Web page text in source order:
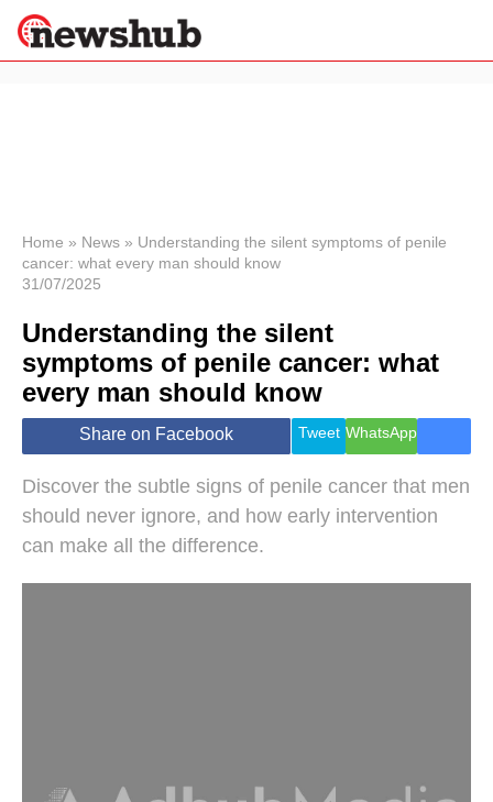
News
Economy
World
Lifestyle
Health &
Wellness
Travel
Home » News » Understanding the silent symptoms of penile
cancer: what every man should know
31/07/2025
Understanding the silent
symptoms of penile cancer: what
every man should know
Share on Facebook Tweet WhatsApp
Discover the subtle signs of penile cancer that men
should never ignore, and how early intervention
can make all the difference.